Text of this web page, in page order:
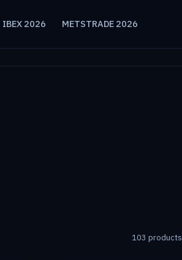
IBEX 2026 METSTRADE 2026
103 products